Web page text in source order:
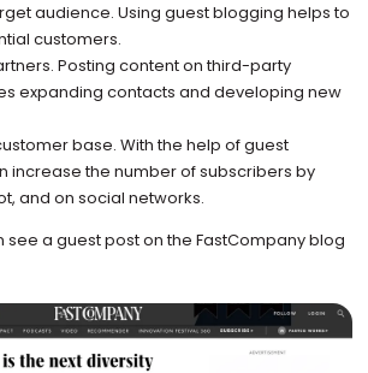
audience. Using guest blogging helps to
customers.
Posting content on third-party
expanding contacts and developing new
base. With the help of guest
increase the number of subscribers by
and on social networks.
see a guest post on the FastCompany blog